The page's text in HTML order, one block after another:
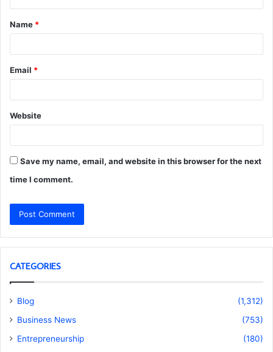
t
*
Name *
Email *
Website
Save my name, email, and website in this browser for the next
time I comment.
CATEGORIES
Blog
(1,312)
Business News
(753)
Entrepreneurship
(180)